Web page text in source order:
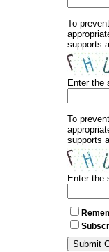
To
supports
Enter the
To
supports
Enter the